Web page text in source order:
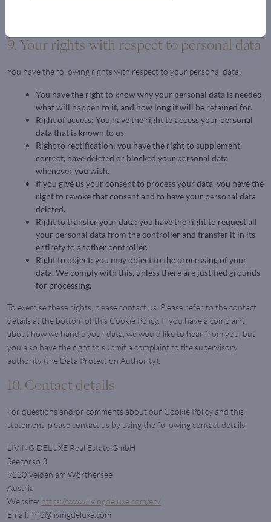
9. Your rights with respect to personal data
You have the following rights with respect to your personal data:
You have the right to know why your personal data is needed,
what will happen to it, and how long it will be retained for.
Right of access: You have the right to access your personal
data that is known to us.
Right to rectification: you have the right to supplement,
correct, have deleted or blocked your personal data
whenever you wish.
If you give us your consent to process your data, you have the
right to revoke that consent and to have your personal data
deleted.
Right to transfer your data: you have the right to request all
your personal data from the controller and transfer it in its
entirety to another controller.
Right to object: you may object to the processing of your
data. We comply with this, unless there are justified grounds
for processing.
To exercise these rights, please contact us. Please refer to the contact
details at the bottom of this Cookie Policy. If you have a complaint
about how we handle your data, we would like to hear from you, but
you also have the right to submit a complaint to the supervisory
authority (the Data Protection Authority).
10. Contact details
For questions and/or comments about our Cookie Policy and this
statement, please contact us by using the following contact details:
LIVING DELUXE Real Estate GmbH
Seecorso 3
9220 Velden am Wörthersee
Austria
Website: https://www.livingdeluxe.com/en/
Email: info@livingdeluxe.com